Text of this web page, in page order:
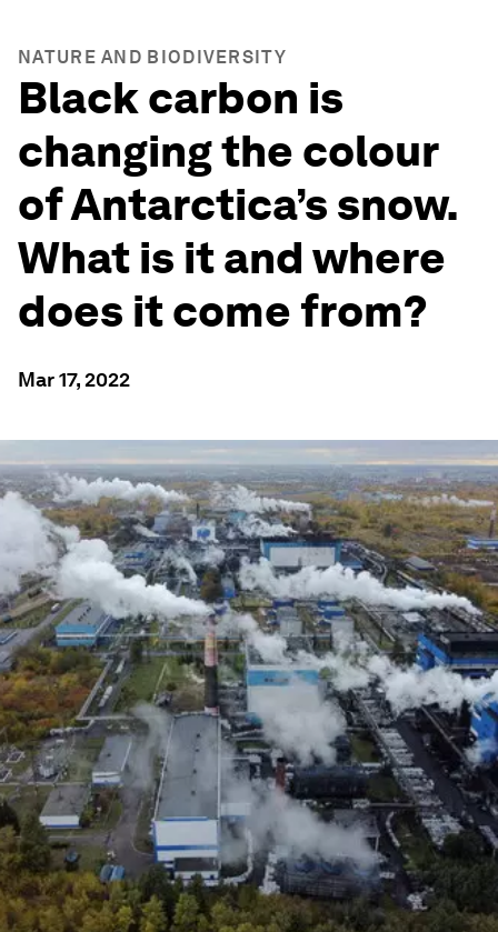
NATURE AND BIODIVERSITY
Black carbon is
changing the colour
of Antarctica’s snow.
What is it and where
does it come from?
Mar 17, 2022